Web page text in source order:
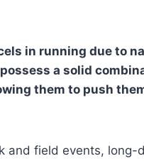
in running due to
a solid
them to push
and field events, long-